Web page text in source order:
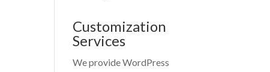
Customization
Services
We provide WordPress